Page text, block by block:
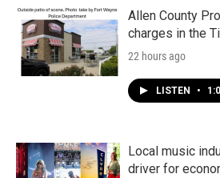
Allen County
charges in the
22 hours ago
LISTEN •
Local music
driver for